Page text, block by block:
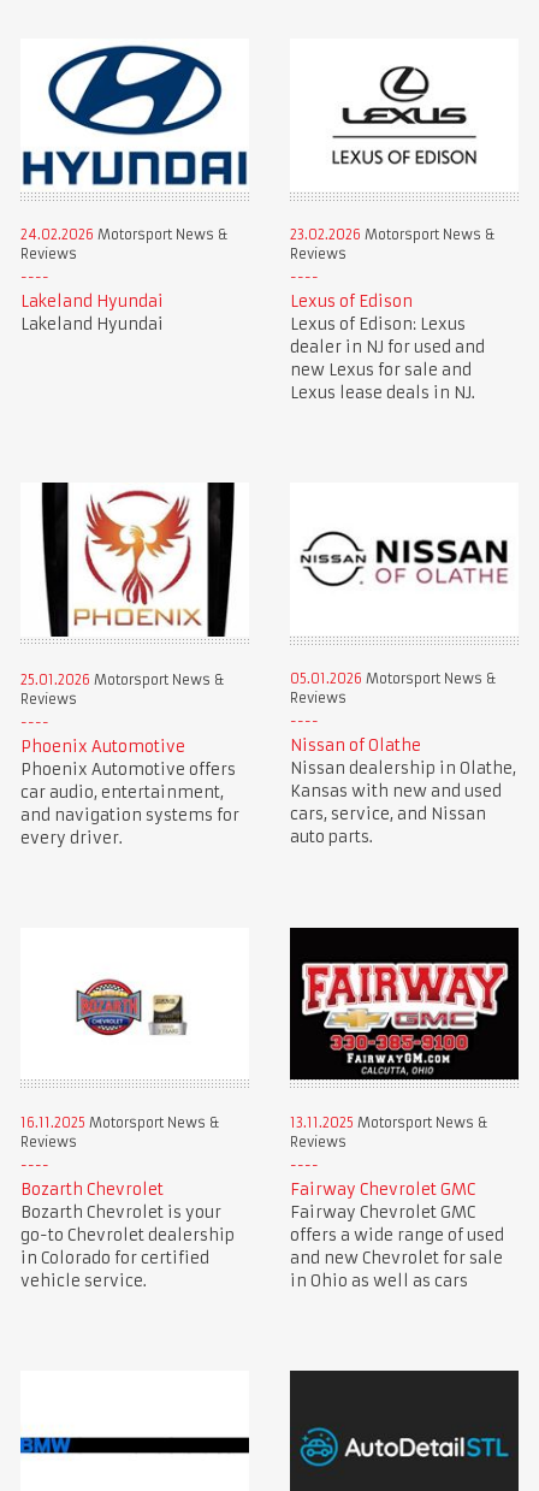
24.02.2026 Motorsport News &
Reviews
Lakeland Hyundai
Lakeland Hyundai
23.02.2026 Motorsport News &
Reviews
Lexus of Edison
Lexus of Edison: Lexus
dealer in NJ for used and
new Lexus for sale and
Lexus lease deals in NJ.
25.01.2026 Motorsport News &
Reviews
Phoenix Automotive
Phoenix Automotive offers
car audio, entertainment,
and navigation systems for
every driver.
05.01.2026 Motorsport News &
Reviews
Nissan of Olathe
Nissan dealership in Olathe,
Kansas with new and used
cars, service, and Nissan
auto parts.
16.11.2025 Motorsport News &
Reviews
Bozarth Chevrolet
Bozarth Chevrolet is your
go-to Chevrolet dealership
in Colorado for certified
vehicle service.
13.11.2025 Motorsport News &
Reviews
Fairway Chevrolet GMC
Fairway Chevrolet GMC
offers a wide range of used
and new Chevrolet for sale
in Ohio as well as cars